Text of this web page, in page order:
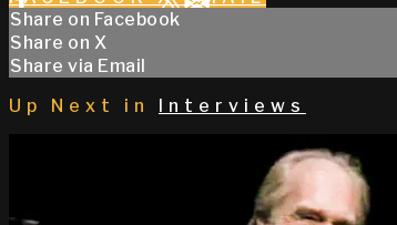
Share on Facebook
Share on X
Share via Email
Up Next in
Interviews